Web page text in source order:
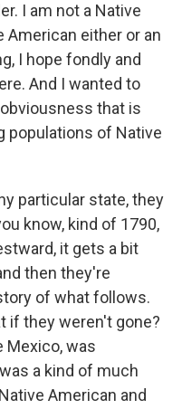
I am not a Native
American either or an
I hope fondly and
And I wanted to
that is
populations of Native
particular state, they
know, kind of 1790,
it gets a bit
then they're
of what follows.
if they weren't gone?
Mexico, was
a kind of much
American and